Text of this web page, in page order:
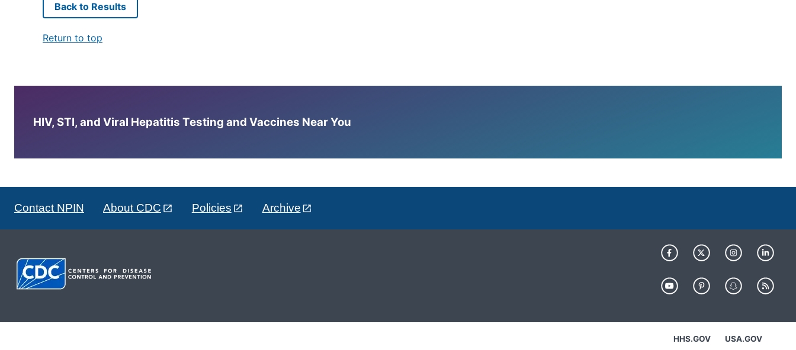
Back to Results
Return to top
HIV, STI, and Viral Hepatitis Testing and Vaccines Near You
Contact NPIN About CDC Policies Archive
HHS.GOV USA.GOV